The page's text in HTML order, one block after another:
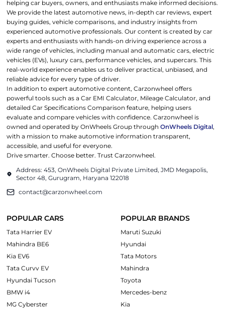
helping car buyers, owners, and enthusiasts make informed decisions.
We provide the latest automotive news, in-depth car reviews, expert
buying guides, vehicle comparisons, and industry insights from
experienced automotive professionals. Our content is created by car
experts and enthusiasts with hands-on driving experience across a
wide range of vehicles, including manual and automatic cars, electric
vehicles (EVs), luxury cars, performance vehicles, and supercars. This
real-world experience enables us to deliver practical, unbiased, and
reliable advice for every type of driver.
In addition to expert automotive content, Carzonwheel offers
powerful tools such as a Car EMI Calculator, Mileage Calculator, and
detailed Car Specifications Comparison feature, helping users
evaluate and compare vehicles with confidence. Carzonwheel is
owned and operated by OnWheels Group throughOnWheels Digital,
with a mission to make automotive information transparent,
accessible, and useful for everyone.
Drive smarter. Choose better. Trust Carzonwheel.
Address: 453, OnWheels Digital Private Limited, JMD Megapolis,
Sector 48, Gurugram, Haryana 122018
contact@carzonwheel.com
POPULAR CARS
Tata Harrier EV
Mahindra BE6
Kia EV6
Tata Curvv EV
Hyundai Tucson
BMW i4
MG Cyberster
POPULAR BRANDS
Maruti Suzuki
Hyundai
Tata Motors
Mahindra
Toyota
Mercedes-benz
Kia